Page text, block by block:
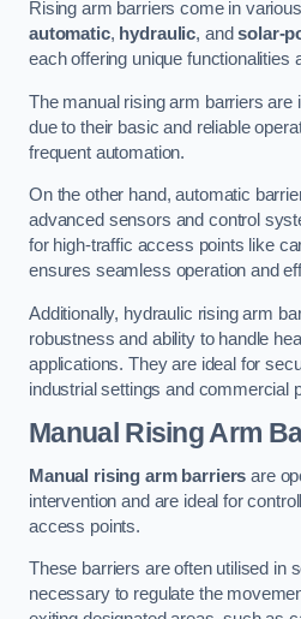
Rising arm barriers come in
automatic, hydraulic, andsolar-
each offering unique functionalities
The manual rising arm barriers are
due to their basic and reliable
frequent automation.
On the other hand, automatic
advanced sensors and control
for high-traffic access points like
ensures seamless operation and
Additionally, hydraulic rising arm
robustness and ability to handle
applications. They are ideal for
industrial settings and commercial
Manual Rising Arm
Manual rising arm barriers are
intervention and are ideal for
access points.
These barriers are often utilised in
necessary to regulate the